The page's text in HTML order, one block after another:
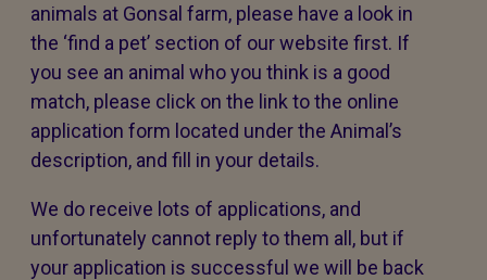
animals at Gonsal farm, please have a look in
the ‘find a pet’ section of our website first. If
you see an animal who you think is a good
match, please click on the link to the online
application form located under the Animal’s
description, and fill in your details.
We do receive lots of applications, and
unfortunately cannot reply to them all, but if
your application is successful we will be back